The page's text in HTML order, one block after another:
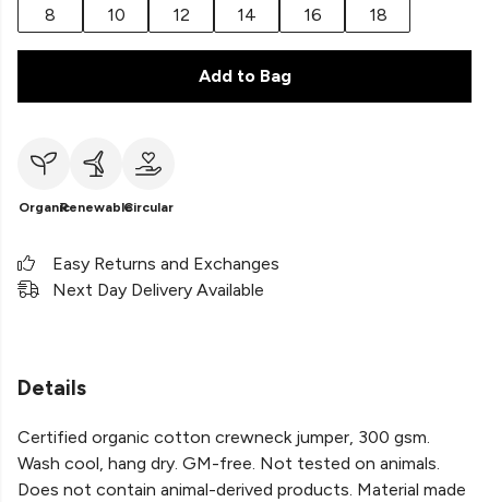
8
10 12 14 16 18
Add to Bag
OrganicRenewableCircular
Easy Returns and Exchanges
Next Day Delivery Available
Details
Certified organic cotton crewneck jumper, 300 gsm.
Wash cool, hang dry. GM-free. Not tested on animals.
Does not contain animal-derived products. Material made